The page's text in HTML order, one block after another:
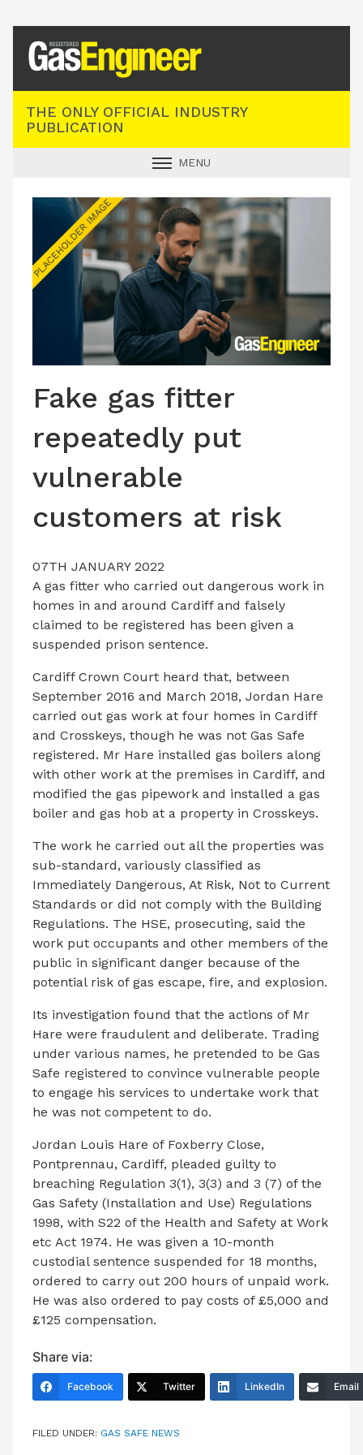
THE ONLY OFFICIAL INDUSTRY
PUBLICATION
MENU
INDUSTRY NEWS
TECHNICAL
PRODUCTS
CONTACT US
Fake gas fitter
repeatedly put
vulnerable
customers at risk
07TH JANUARY 2022
A gas fitter who carried out dangerous work in
homes in and around Cardiff and falsely
claimed to be registered has been given a
suspended prison sentence.
Cardiff Crown Court heard that, between
September 2016 and March 2018, Jordan Hare
carried out gas work at four homes in Cardiff
and Crosskeys, though he was not Gas Safe
registered. Mr Hare installed gas boilers along
with other work at the premises in Cardiff, and
modified the gas pipework and installed a gas
boiler and gas hob at a property in Crosskeys.
The work he carried out all the properties was
sub-standard, variously classified as
Immediately Dangerous, At Risk, Not to Current
Standards or did not comply with the Building
Regulations. The HSE, prosecuting, said the
work put occupants and other members of the
public in significant danger because of the
potential risk of gas escape, fire, and explosion.
Its investigation found that the actions of Mr
Hare were fraudulent and deliberate. Trading
under various names, he pretended to be Gas
Safe registered to convince vulnerable people
to engage his services to undertake work that
he was not competent to do.
Jordan Louis Hare of Foxberry Close,
Pontprennau, Cardiff, pleaded guilty to
breaching Regulation 3(1), 3(3) and 3 (7) of the
Gas Safety (Installation and Use) Regulations
1998, with S22 of the Health and Safety at Work
etc Act 1974. He was given a 10-month
custodial sentence suspended for 18 months,
ordered to carry out 200 hours of unpaid work.
He was also ordered to pay costs of £5,000 and
£125 compensation.
Share via:
Facebook Twitter LinkedIn Email
FILED UNDER: GAS SAFE NEWS